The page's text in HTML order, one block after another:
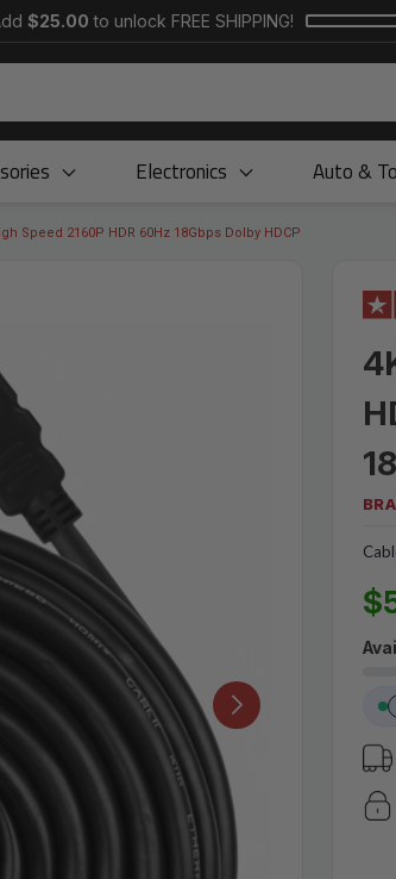
$25.00 to unlock FREE SHIPPING!
Electronics Auto &
Speed 2160P HDR 60Hz 18Gbps Dolby HDCP
(No reviews yet)
Write a Review